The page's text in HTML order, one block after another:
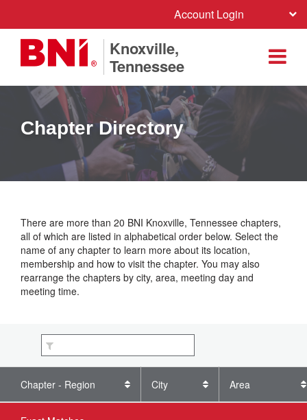
Account Login
Knoxville,
Tennessee
Chapter Directory
There are more than 20 BNI Knoxville, Tennessee chapters,
all of which are listed in alphabetical order below. Select the
name of any chapter to learn more about its location,
membership and how to visit the chapter. You may also
rearrange the chapters by city, area, meeting day and
meeting time.
Chapter - Region City Area